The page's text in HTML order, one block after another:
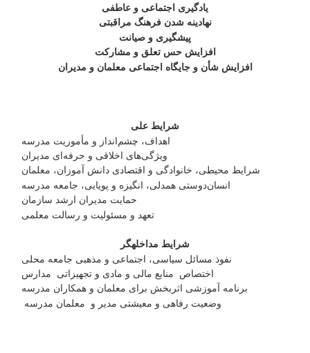
یادگیری اجتماعی و عاطفی
نهادینه شدن فرهنگ مراقبتی
پیشگیری و صیانت
افزایش حس تعلق و مشارکت
افزایش شأن و جایگاه اجتماعی معلمان و مدیران
شرایط علی
اهداف، چشم‌انداز و مأموریت مدرسه
ویژگی‌های اخلاقی و حرفه‌ای مدیران
شرایط محیطی، خانوادگی و اقتصادی دانش آموزان، معلمان
انسان‌دوستی همدلی، انگیزه و پویایی، جامعه مدرسه
حمایت مدیران ارشد سازمان
تعهد و مسئولیت و رسالت معلمی
شرایط مداخله­گر
نفوذ مسائل سیاسی، اجتماعی و مذهبی جامعه محلی
اختصاص منابع مالی و مادی و تجهیزاتی مدارس
برنامه آموزشی اثربخش برای معلمان و همکاران مدرسه
وضعیت رفاهی و معیشتی مدیر و معلمان مدرسه